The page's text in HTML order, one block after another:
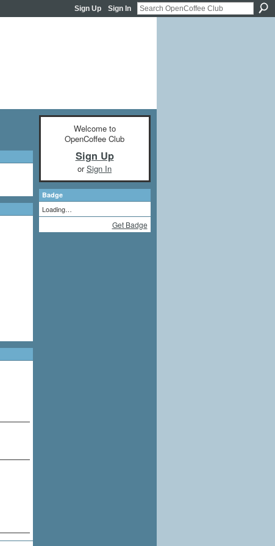
Sign Up Sign In
Welcome to
OpenCoffee Club
Sign Up
orSign In
Badge
Loading…
Get Badge